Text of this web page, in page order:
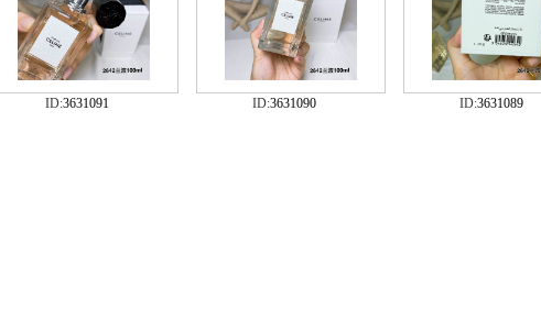
ID:3631091 ID:3631090 ID:3631089